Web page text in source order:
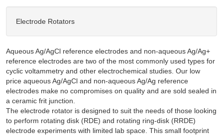
Electrode Rotators
Aqueous Ag/AgCl reference electrodes and non-aqueous Ag/Ag+
reference electrodes are two of the most commonly used types for
cyclic voltammetry and other electrochemical studies. Our low
price aqueous Ag/AgCl and non-aqueous Ag/Ag reference
electrodes make no compromises on quality and are sold sealed in
a ceramic frit junction.
The electrode rotator is designed to suit the needs of those looking
to perform rotating disk (RDE) and rotating ring-disk (RRDE)
electrode experiments with limited lab space. This small footprint